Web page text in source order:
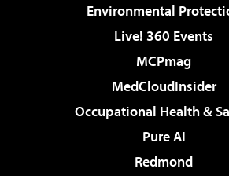
Environmental
Live! 360 Events
MCPmag
MedCloudInsider
Occupational Health &
Pure AI
Redmond